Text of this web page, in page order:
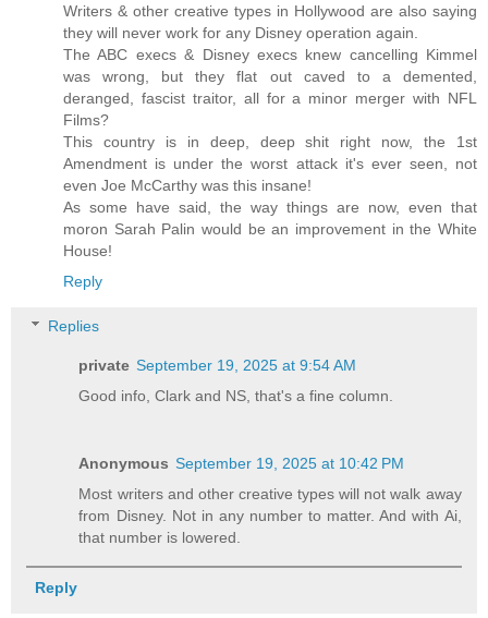
Writers & other creative types in Hollywood are also saying
they will never work for any Disney operation again.
The ABC execs & Disney execs knew cancelling Kimmel
was wrong, but they flat out caved to a demented,
deranged, fascist traitor, all for a minor merger with NFL
Films?
This country is in deep, deep shit right now, the 1st
Amendment is under the worst attack it's ever seen, not
even Joe McCarthy was this insane!
As some have said, the way things are now, even that
moron Sarah Palin would be an improvement in the White
House!
Reply
Replies
private September 19, 2025 at 9:54 AM
Good info, Clark and NS, that's a fine column.
Anonymous September 19, 2025 at 10:42 PM
Most writers and other creative types will not walk away
from Disney. Not in any number to matter. And with Ai,
that number is lowered.
Reply